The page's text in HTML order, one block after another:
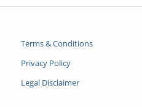
Terms & Conditions
Privacy Policy
Legal Disclaimer